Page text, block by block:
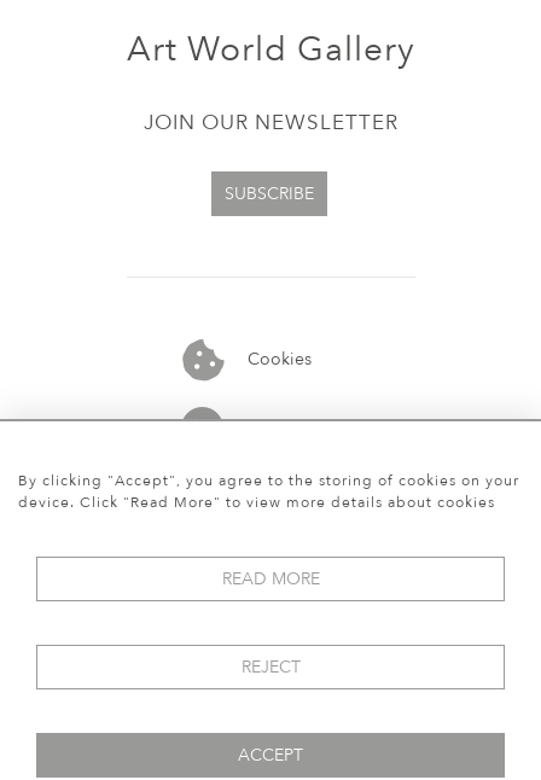
Cookies
07913848515
Art World Gallery
JOIN OUR NEWSLETTER
SUBSCRIBE
© 2026 Art World Gallery
By clicking "Accept", you agree to the storing of cookies on your
device. Click "Read More" to view more details about cookies
READ MORE
REJECT
ACCEPT